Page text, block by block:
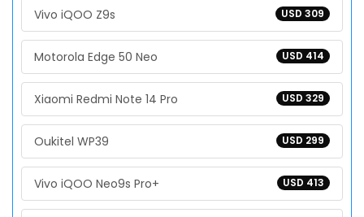
USD 309
Vivo iQOO Z9s
USD 414
Motorola Edge 50 Neo
USD 329
Xiaomi Redmi Note 14 Pro
USD 299
Oukitel WP39
USD 413
Vivo iQOO Neo9s Pro+